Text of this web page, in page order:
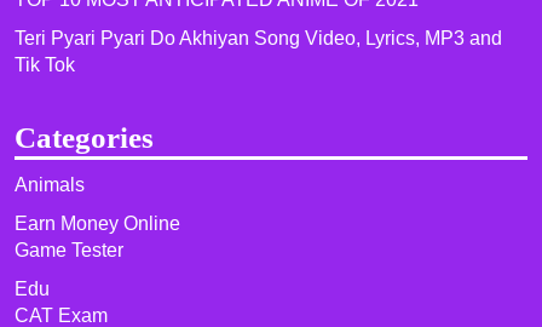
Teri Pyari Pyari Do Akhiyan Song Video, Lyrics, MP3 and
Tik Tok
Categories
Animals
Earn Money Online
Game Tester
Edu
CAT Exam